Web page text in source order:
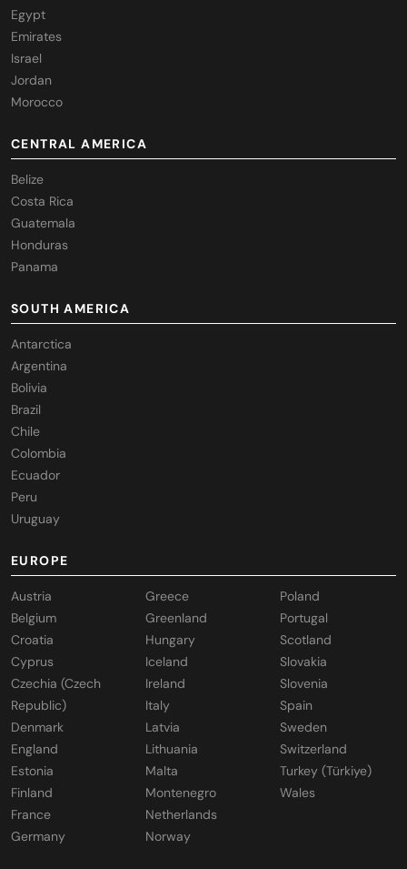
Egypt
Emirates
Israel
Jordan
Morocco
CENTRAL AMERICA
Belize
Costa Rica
Guatemala
Honduras
Panama
SOUTH AMERICA
Antarctica
Argentina
Bolivia
Brazil
Chile
Colombia
Ecuador
Peru
Uruguay
EUROPE
Austria
Belgium
Croatia
Cyprus
Czechia (Czech
Republic)
Denmark
England
Estonia
Finland
France
Germany
Greece
Greenland
Hungary
Iceland
Ireland
Italy
Latvia
Lithuania
Malta
Montenegro
Netherlands
Norway
Poland
Portugal
Scotland
Slovakia
Slovenia
Spain
Sweden
Switzerland
Turkey (Türkiye)
Wales